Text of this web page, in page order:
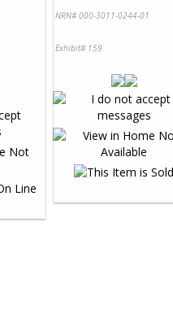
NRN# 000-3011-0244-01
Exhibit# 159